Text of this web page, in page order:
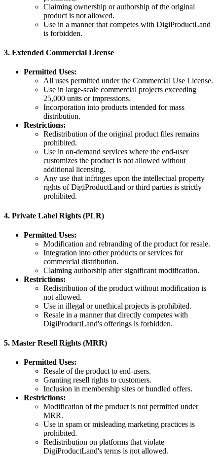
Claiming ownership or authorship of the original
product is not allowed.
Use in a manner that competes with DigiProductLand
is forbidden.
3. Extended Commercial License
Permitted Uses:
All uses permitted under the Commercial Use License.
Use in large-scale commercial projects exceeding
25,000 units or impressions.
Incorporation into products intended for mass
distribution.
Restrictions:
Redistribution of the original product files remains
prohibited.
Use in on-demand services where the end-user
customizes the product is not allowed without
additional licensing.
Any use that infringes upon the intellectual property
rights of DigiProductLand or third parties is strictly
prohibited.
4. Private Label Rights (PLR)
Permitted Uses:
Modification and rebranding of the product for resale.
Integration into other products or services for
commercial distribution.
Claiming authorship after significant modification.
Restrictions:
Redistribution of the product without modification is
not allowed.
Use in illegal or unethical projects is prohibited.
Resale in a manner that directly competes with
DigiProductLand's offerings is forbidden.
5. Master Resell Rights (MRR)
Permitted Uses:
Resale of the product to end-users.
Granting resell rights to customers.
Inclusion in membership sites or bundled offers.
Restrictions:
Modification of the product is not permitted under
MRR.
Use in spam or misleading marketing practices is
prohibited.
Redistribution on platforms that violate
DigiProductLand's terms is not allowed.